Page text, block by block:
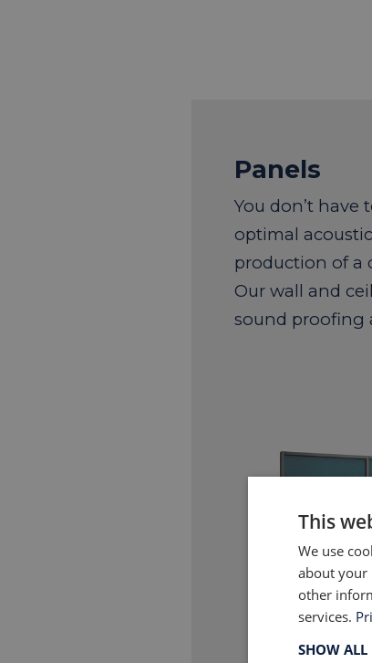
Panels
You don’t
optimal
production of a
Our wall and
sound proofing
This
We use
about your
other
services.
SHOW ALL